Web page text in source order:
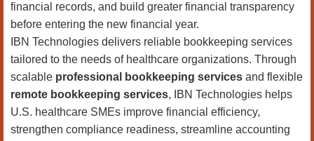
financial records, and build greater financial transparency
before entering the new financial year.
IBN Technologies delivers reliable bookkeeping services
tailored to the needs of healthcare organizations. Through
scalable professional bookkeeping services and flexible
remote bookkeeping services, IBN Technologies helps
U.S. healthcare SMEs improve financial efficiency,
strengthen compliance readiness, streamline accounting